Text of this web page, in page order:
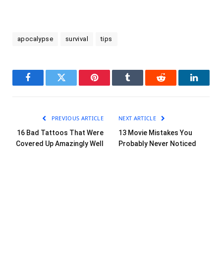
apocalypse survival tips
FacebookTwitter Pinterest Tumblr Reddit
PREVIOUS ARTICLE
16 Bad Tattoos That Were
Covered Up Amazingly Well
NEXT ARTICLE
13 Movie Mistakes You
Probably Never Noticed